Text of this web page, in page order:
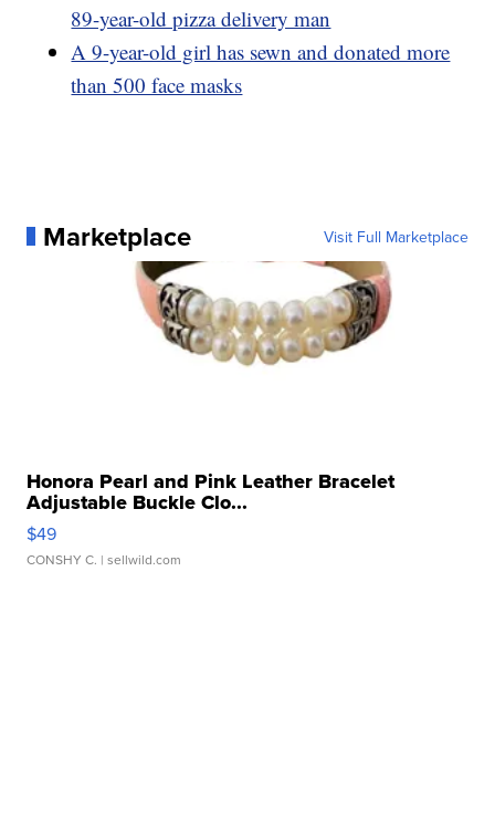
89-year-old pizza delivery man
A 9-year-old girl has sewn and donated more
than 500 face masks
Marketplace Visit Full Marketplace
Honora Pearl and Pink Leather Bracelet
Adjustable Buckle Clo...
$49
CONSHY C. | sellwild.com